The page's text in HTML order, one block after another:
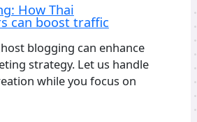
How Thai
can boost traffic
blogging can enhance
strategy. Let us handle
while you focus on